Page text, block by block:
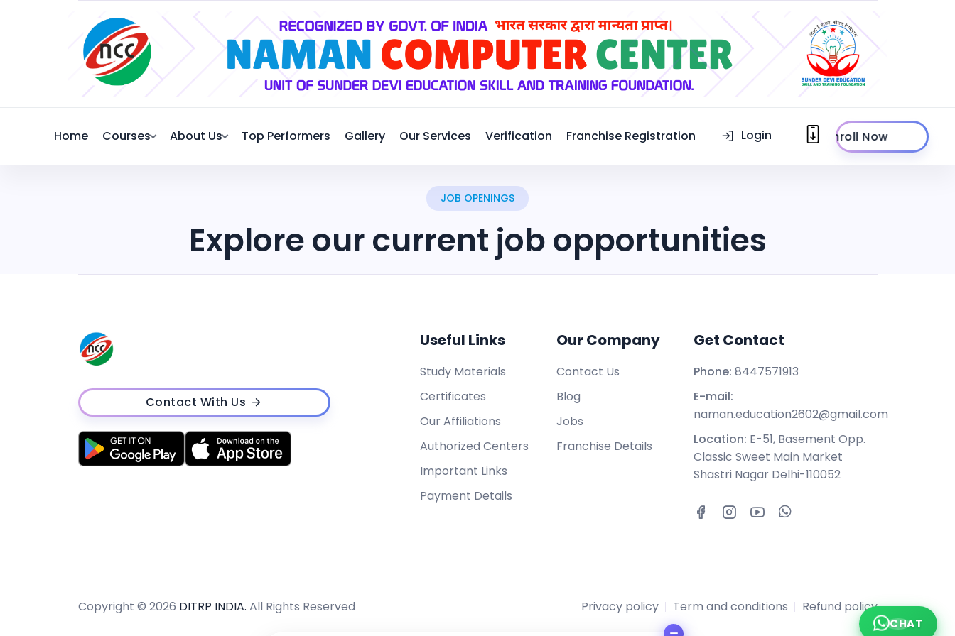
Home Courses About Us Top Performers Gallery Our Services Verification Franchise Registration Login Enroll Now
JOB OPENINGS
Explore our current job opportunities
Contact With Us
Useful Links
Study Materials
Certificates
Our Affiliations
Authorized Centers
Important Links
Payment Details
Our Company
Contact Us
Blog
Jobs
Franchise Details
Get Contact
Phone: 8447571913
E-mail:
naman.education2602@gmail.com
Location: E-51, Basement Opp.
Classic Sweet Main Market
Shastri Nagar Delhi-110052
Copyright © 2026 DITRP INDIA. All Rights Reserved Privacy policy Term and conditions Refund policy
CHAT